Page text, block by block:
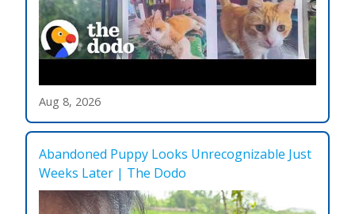
Aug 8, 2026
Abandoned Puppy Looks Unrecognizable Just
Weeks Later | The Dodo